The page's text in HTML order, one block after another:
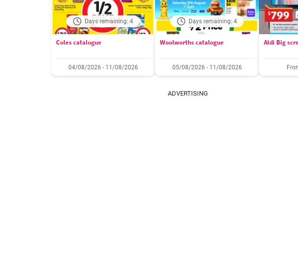
Days remaining: 4
Coles catalogue
04/08/2026 - 11/08/2026
Days remaining: 4
Woolworths catalogue
05/08/2026 - 11/08/2026
Aldi Big
ADVERTISING